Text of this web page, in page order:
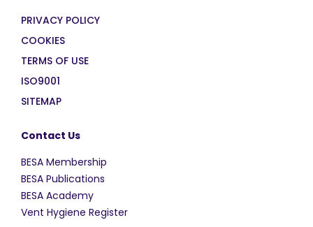
PRIVACY POLICY
COOKIES
TERMS OF USE
ISO9001
SITEMAP
Contact Us
BESA Membership
BESA Publications
BESA Academy
Vent Hygiene Register